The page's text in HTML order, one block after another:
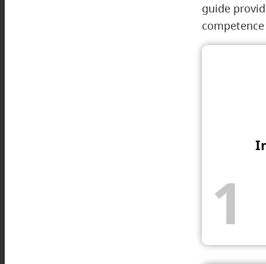
guide
1